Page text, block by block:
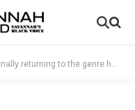
to the genre he helped define